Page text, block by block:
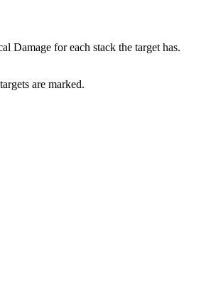
Damage for each stack the target has.
are marked.